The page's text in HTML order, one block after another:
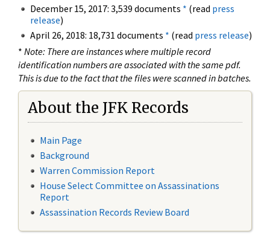
December 15, 2017: 3,539 documents * (read press
release)
April 26, 2018: 18,731 documents * (read press release)
* Note: There are instances where multiple record
identification numbers are associated with the same pdf.
This is due to the fact that the files were scanned in batches.
About the JFK Records
Main Page
Background
Warren Commission Report
House Select Committee on Assassinations
Report
Assassination Records Review Board